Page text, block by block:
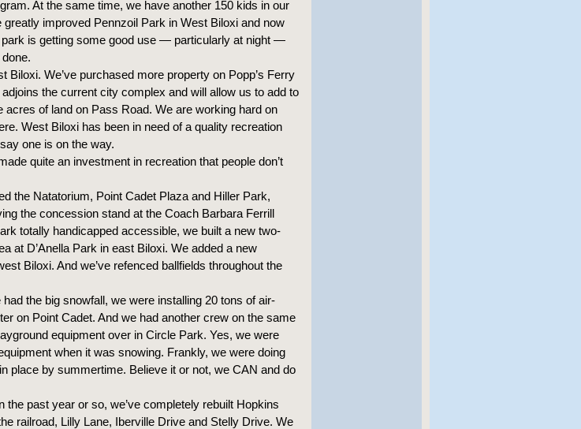
At the same time, we have another 150 kids in our
improved Pennzoil Park in West Biloxi and now
is getting some good use — particularly at night —
Biloxi. We’ve purchased more property on Popp’s Ferry
the current city complex and will allow us to add to
acres of land on Pass Road. We are working hard on
West Biloxi has been in need of a quality recreation
one is on the way.
quite an investment in recreation that people don’t
the Natatorium, Point Cadet Plaza and Hiller Park,
the concession stand at the Coach Barbara Ferrill
totally handicapped accessible, we built a new two-
at D’Anella Park in east Biloxi. We added a new
Biloxi. And we’ve refenced ballfields throughout the
the big snowfall, we were installing 20 tons of air-
on Point Cadet. And we had another crew on the same
equipment over in Circle Park. Yes, we were
when it was snowing. Frankly, we were doing
place by summertime. Believe it or not, we CAN and do
the past year or so, we’ve completely rebuilt Hopkins
railroad, Lilly Lane, Iberville Drive and Stelly Drive. We